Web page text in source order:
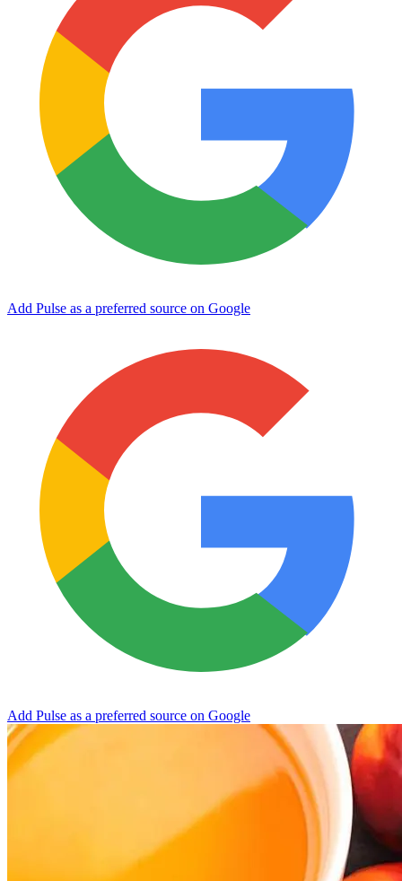
Add Pulse as a preferred source on Google
Add Pulse as a preferred source on Google